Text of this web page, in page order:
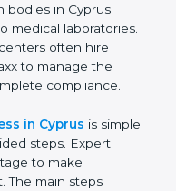
fix gaps and
practices and
ensure full
helps laboratories